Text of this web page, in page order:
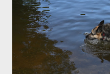
leaned from the first
improvement. I think this
of Ray Jardine! They
of their sleeping system.
to secure the insulated